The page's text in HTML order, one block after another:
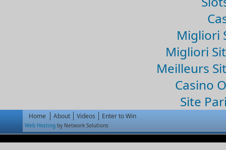
Migliori
Migliori
Meilleurs
Casino
Site
Home About Videos Enter to Win
Web Hosting by Network Solutions